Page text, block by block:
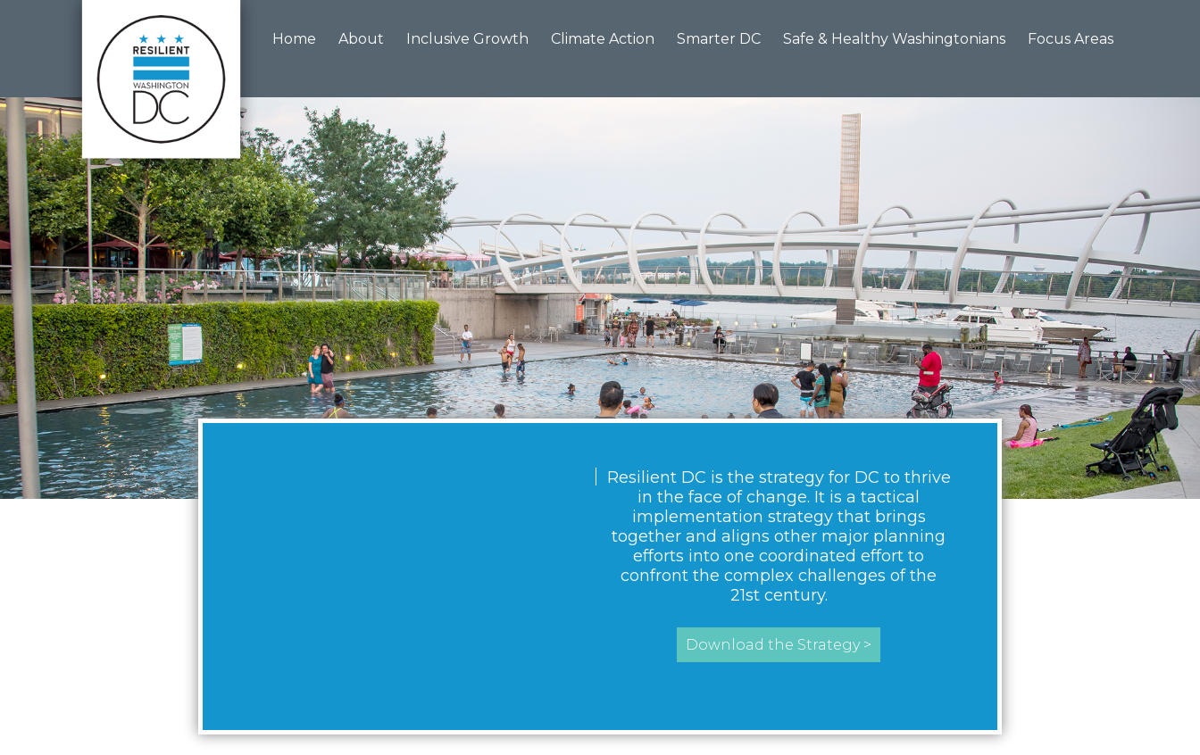
Home About Inclusive Growth Climate Action Smarter DC Safe & Healthy Washingtonians Focus Areas
Resilient DC is the strategy for DC to thrive
in the face of change. It is a tactical
implementation strategy that brings
together and aligns other major planning
efforts into one coordinated effort to
confront the complex challenges of the
21st century.
Download the Strategy >